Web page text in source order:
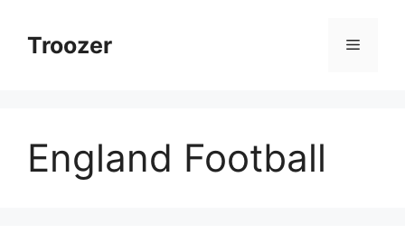
contentTroozer Menu
England Football